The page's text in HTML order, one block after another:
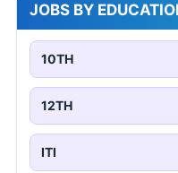
JOBS BY
10TH
12TH
ITI